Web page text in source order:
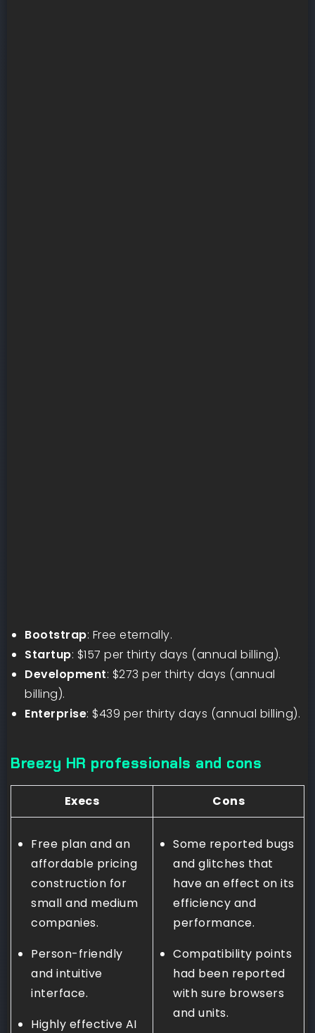
Bootstrap: Free eternally.
Startup: $157 per thirty days (annual billing).
Development: $273 per thirty days (annual
billing).
Enterprise: $439 per thirty days (annual billing).
Breezy HR professionals and cons
Execs Cons
Free plan and an
affordable pricing
construction for
small and medium
companies.
Person-friendly
and intuitive
interface.
Highly effective AI
Some reported bugs
and glitches that
have an effect on its
efficiency and
performance.
Compatibility points
had been reported
with sure browsers
and units.